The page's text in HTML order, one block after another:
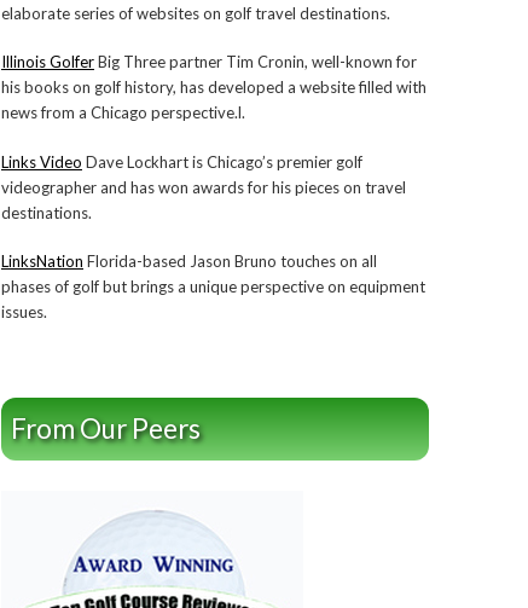
elaborate series of websites on golf travel destinations.
Illinois GolferBig Three partner Tim Cronin, well-known for
his books on golf history, has developed a website filled with
news from a Chicago perspective.l.
Links Video Dave Lockhart is Chicago’s premier golf
videographer and has won awards for his pieces on travel
destinations.
LinksNation Florida-based Jason Bruno touches on all
phases of golf but brings a unique perspective on equipment
issues.
From Our Peers